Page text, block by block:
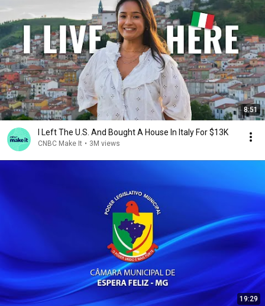
8:51
I Left The U.S. And Bought A House In Italy For $13K
CNBC Make It • 3M views
19:29